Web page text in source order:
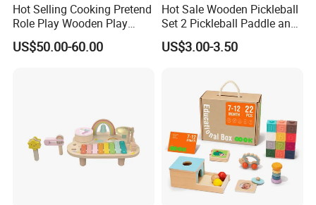
Hot Selling Cooking Pretend
Role Play Wooden Play
Kitchen Set for Kids
W10c909b
US$50.00-60.00
Hot Sale Wooden Pickleball
Set 2 Pickleball Paddle and
4 Balls with Carry Bag
Pickleball
US$3.00-3.50